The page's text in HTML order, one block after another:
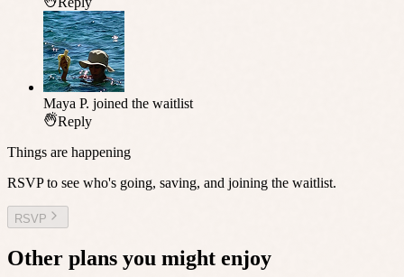
Maya P. joined the waitlist
Reply
Things are happening
RSVP to see who's going, saving, and joining the waitlist.
RSVP
Other plans you might enjoy